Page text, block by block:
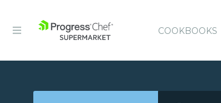
COOKBOOKS